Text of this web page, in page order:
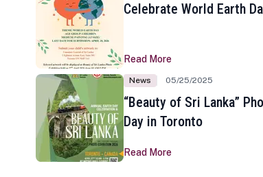
Celebrate World Earth
Read More
News 05/25/2025
“Beauty of Sri Lanka”
Day in Toronto
Read More